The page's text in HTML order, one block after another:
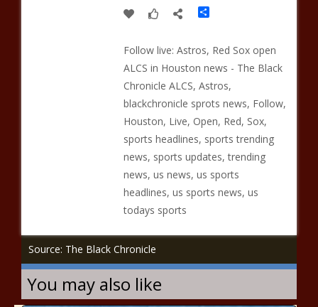
Share
Follow live: Astros, Red Sox open
ALCS in Houston news - The Black
Chronicle ALCS, Astros,
blackchronicle sprots news, Follow,
Houston, Live, Open, Red, Sox,
sports headlines, sports trending
news, sports updates, trending
news, us news, us sports
headlines, us sports news, us
todays sports
Source: The Black Chronicle
You may also like